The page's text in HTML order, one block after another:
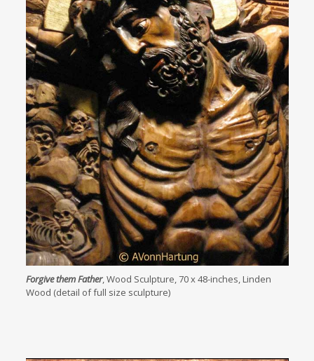
Forgive them Father, Wood Sculpture, 70 x 48-inches, Linden
Wood (detail of full size sculpture)